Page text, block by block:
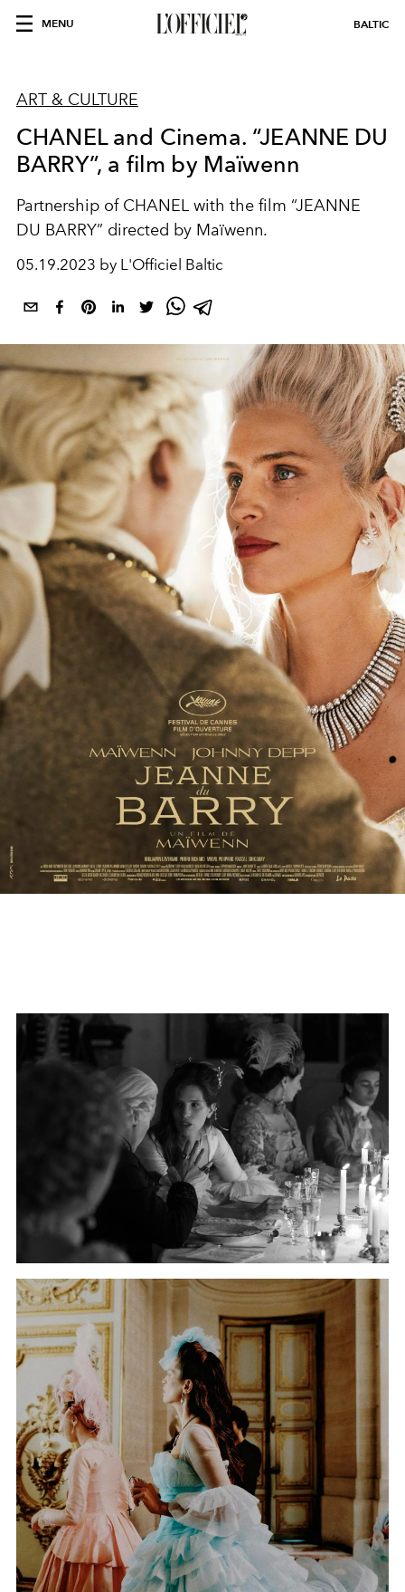
MENU BALTIC
ART & CULTURE
CHANEL and Cinema. “JEANNE DU
BARRY”, a film by Maïwenn
Partnership of CHANEL with the film “JEANNE
DU BARRY” directed by Maïwenn.
05.19.2023 by L'Officiel Baltic